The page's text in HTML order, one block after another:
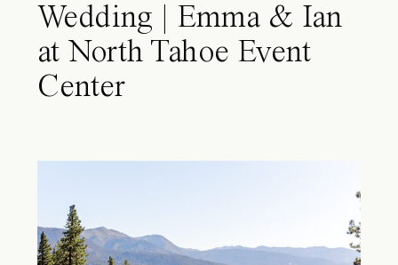
Wedding | Emma & Ian
at North Tahoe Event
Center